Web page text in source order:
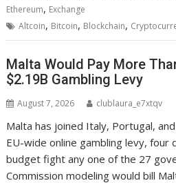
Ethereum, Exchange
Altcoin, Bitcoin, Blockchain,
Malta Would Pay More
$2.19B Gambling Levy
August 7, 2026 clublaura_e7xtqv
Malta has joined Italy, Portugal,
EU-wide online gambling levy, four
budget fight any one of the 27
Commission modeling would bill